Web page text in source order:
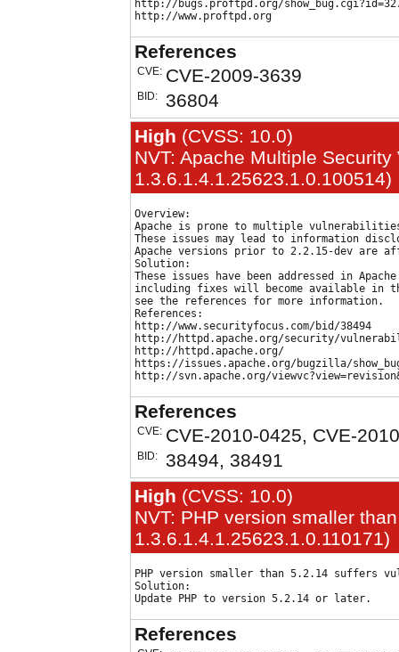
http://bugs.proftpd.org/
References
CVE: CVE-2009-3639
BID:
36804
High (CVSS: 10.0)
NVT: Apache Multiple
1.3.6.1.4.1.25623.1.0.100514)
Overview:
Apache is prone to multiple
These issues may lead to information
Apache versions prior to 2.2.15-dev are
Solution:
These issues have been addressed in
including fixes will become available in
see the references for more information.
References:
http://www.securityfocus.com/bid/38494
http://httpd.apache.org/security/
http://httpd.apache.org/
https://issues.apache.org/bugzilla/
References
CVE: CVE-2010-0425, CVE-
BID:
38494, 38491
High (CVSS: 10.0)
NVT: PHP version smaller
1.3.6.1.4.1.25623.1.0.110171)
PHP version smaller than 5.2.14 suffers
Solution:
References